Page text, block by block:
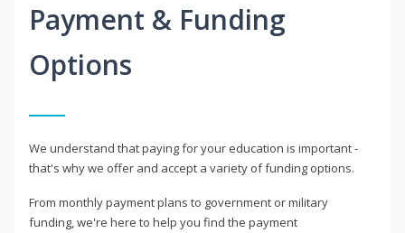
Payment & Funding
Options
We understand that paying for your education is important -
that's why we offer and accept a variety of funding options.
From monthly payment plans to government or military
funding, we're here to help you find the payment